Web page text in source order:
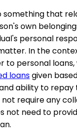
something that
own
personal
In the
to personal
loansgiven
ability to repay
not require any
not need to